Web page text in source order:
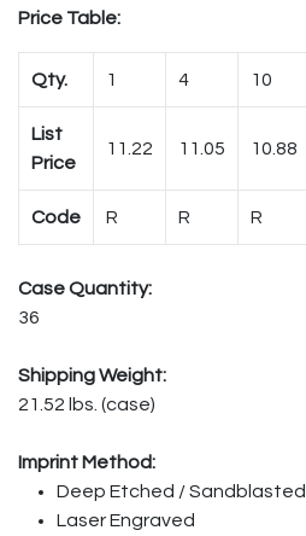
Price Table:
Qty. 1 4 10
List
Price
11.22 11.05 10.88
Code R R R
Case Quantity:
36
Shipping Weight:
21.52 lbs. (case)
Imprint Method:
Deep Etched / Sandblasted
Laser Engraved